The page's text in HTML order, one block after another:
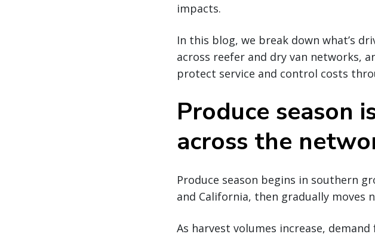
impacts.
In this blog, we break down what’s
across reefer and dry van networks,
protect service and control costs
Produce season
across the
Produce season begins in southern
and California, then gradually
As harvest volumes increase,